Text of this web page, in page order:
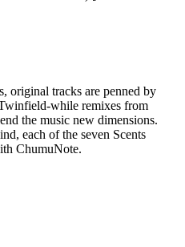
original tracks are penned by
while remixes from
the music new dimensions.
each of the seven Scents
ChumuNote.